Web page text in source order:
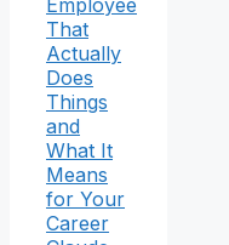
Employee
That
Actually
Does
Things
and
What It
Means
for Your
Career